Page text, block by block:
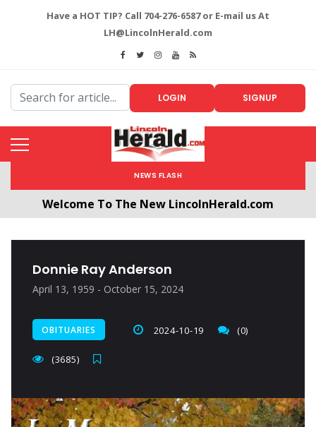
Have a HOT TIP? Call 704-276-6587 or E-mail us At
LH@LincolnHerald.com
LOGIN SIGNUP
NEWS FLASH
Welcome To The New LincolnHerald.com
Donnie Ray Anderson
April 13, 1959 - October 15, 2024
OBITUARIES 2024-10-19 (0)
(3685)